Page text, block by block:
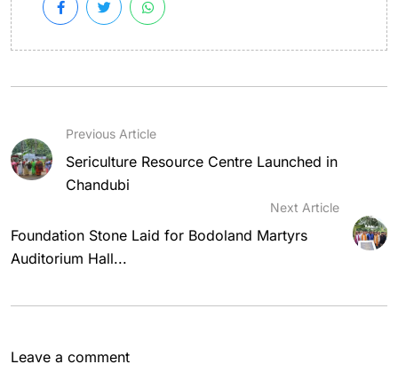
Previous Article
Sericulture Resource Centre Launched in
Chandubi
Next Article
Foundation Stone Laid for Bodoland Martyrs
Auditorium Hall...
Leave a comment